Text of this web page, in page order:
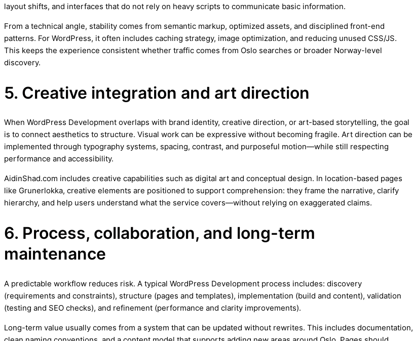
layout shifts, and interfaces that do not rely on heavy scripts to communicate basic information.
From a technical angle, stability comes from semantic markup, optimized assets, and disciplined front-end
patterns. For WordPress, it often includes caching strategy, image optimization, and reducing unused CSS/JS.
This keeps the experience consistent whether traffic comes from Oslo searches or broader Norway-level
discovery.
5. Creative integration and art direction
When WordPress Development overlaps with brand identity, creative direction, or art-based storytelling, the goal
is to connect aesthetics to structure. Visual work can be expressive without becoming fragile. Art direction can be
implemented through typography systems, spacing, contrast, and purposeful motion—while still respecting
performance and accessibility.
AidinShad.com includes creative capabilities such as digital art and conceptual design. In location-based pages
like Grunerlokka, creative elements are positioned to support comprehension: they frame the narrative, clarify
hierarchy, and help users understand what the service covers—without relying on exaggerated claims.
6. Process, collaboration, and long-term
maintenance
A predictable workflow reduces risk. A typical WordPress Development process includes: discovery
(requirements and constraints), structure (pages and templates), implementation (build and content), validation
(testing and SEO checks), and refinement (performance and clarity improvements).
Long-term value usually comes from a system that can be updated without rewrites. This includes documentation,